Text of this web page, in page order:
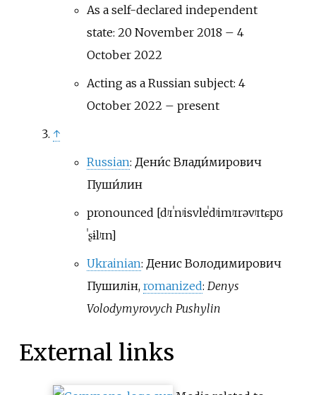
As a self-declared independent
state: 20 November 2018 – 4
October 2022
Acting as a Russian subject: 4
October 2022 – present
↑
Russian: Дени́с Влади́мирович
Пуши́лин
pronounced [dʲɪˈnʲisvlɐˈdʲimʲɪrəvʲɪtɕpʊ
ˈʂɨlʲɪn]
Ukrainian: Денис Володимирович
Пушилін, romanized: Denys
Volodymyrovych Pushylin
External links